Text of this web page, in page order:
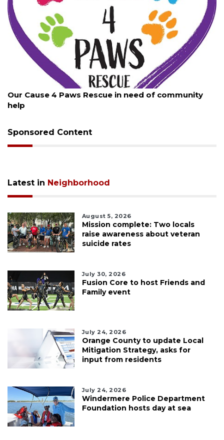
Our Cause 4 Paws Rescue in need of community
help
Sponsored Content
Latest in Neighborhood
August 5, 2026
Mission complete: Two locals
raise awareness about veteran
suicide rates
July 30, 2026
Fusion Core to host Friends and
Family event
July 24, 2026
Orange County to update Local
Mitigation Strategy, asks for
input from residents
July 24, 2026
Windermere Police Department
Foundation hosts day at sea